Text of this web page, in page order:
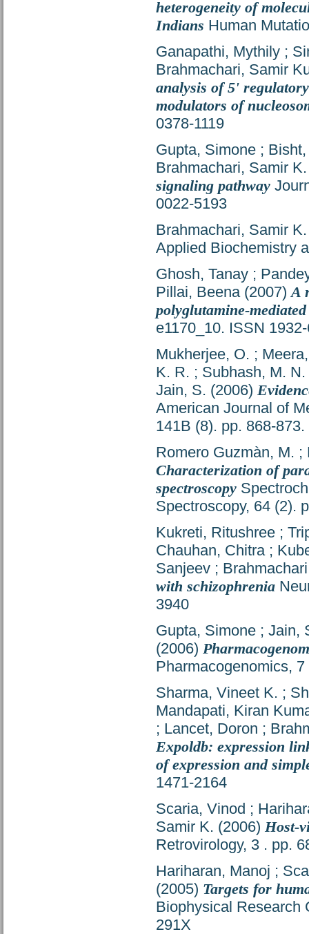
heterogeneity of
Indians Human
Ganapathi, Mythily ;
Brahmachari, Samir
analysis of 5'
modulators of
0378-1119
Gupta, Simone ;
Brahmachari, Samir K.
signaling pathway
0022-5193
Brahmachari, Samir K.
Applied Biochemistry
Ghosh, Tanay ;
Pillai, Beena (2007) A
polyglutamine-
e1170_10. ISSN
Mukherjee, O. ;
K. R. ; Subhash, M. N.
Jain, S. (2006)
American Journal of
141B (8). pp. 868-
Romero Guzmàn, M. ;
Characterization of
spectroscopy
Spectroscopy, 64 (2).
Kukreti, Ritushree ;
Chauhan, Chitra ;
Sanjeev ;
with schizophrenia
3940
Gupta, Simone ; Jain,
(2006)
Pharmacogenomics,
Sharma, Vineet K. ;
Mandapati, Kiran
; Lancet, Doron ;
Expoldb: expression
of expression and
1471-2164
Scaria, Vinod ;
Samir K. (2006) Host-
Retrovirology, 3 . pp.
Hariharan, Manoj ;
(2005) Targets for
Biophysical Research
291X